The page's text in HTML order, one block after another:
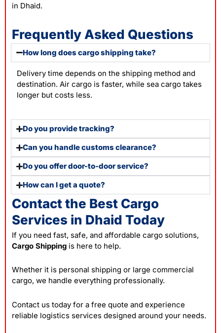
in Dhaid.
Frequently Asked Questions
How long does cargo shipping take?
Delivery time depends on the shipping method and
destination. Air cargo is faster, while sea cargo takes
longer but costs less.
Do you provide tracking?
Can you handle customs clearance?
Do you offer door-to-door service?
How can I get a quote?
Contact the Best Cargo
Services in Dhaid Today
If you need fast, safe, and affordable cargo solutions,
Cargo Shipping is here to help.
Whether it is personal shipping or large commercial
cargo, we handle everything professionally.
Contact us today for a free quote and experience
reliable logistics services designed around your needs.